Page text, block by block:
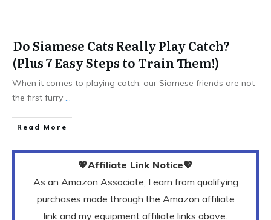
Do Siamese Cats Really Play Catch?
(Plus 7 Easy Steps to Train Them!)
When it comes to playing catch, our Siamese friends are not
the first furry ...
Read More
💖Affiliate Link Notice💖
As an Amazon Associate, I earn from qualifying
purchases made through the Amazon affiliate
link and my equipment affiliate links above.